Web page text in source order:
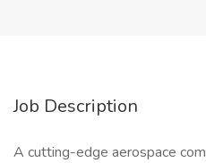
Job Description
A cutting-edge aerospace